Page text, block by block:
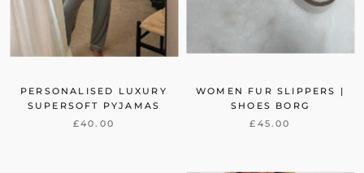
PERSONALISED LUXURY
SUPERSOFT PYJAMAS
£40.00
WOMEN FUR SLIPPERS |
SHOES BORG
£45.00